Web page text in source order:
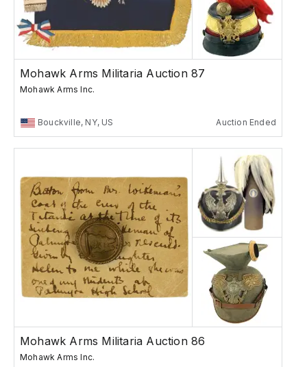
Mohawk Arms Militaria Auction 87
Mohawk Arms Inc.
Bouckville, NY, US Auction Ended
Mohawk Arms Militaria Auction 86
Mohawk Arms Inc.